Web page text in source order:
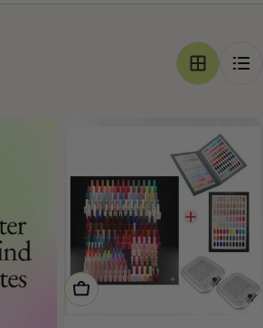
reseller. DTK ships from
Free shipping on orders $100+
Choose Options